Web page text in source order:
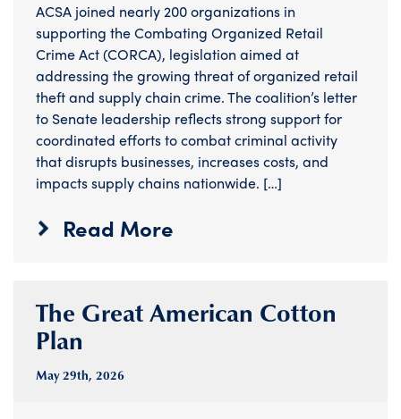
ACSA joined nearly 200 organizations in
supporting the Combating Organized Retail
Crime Act (CORCA), legislation aimed at
addressing the growing threat of organized retail
theft and supply chain crime. The coalition’s letter
to Senate leadership reflects strong support for
coordinated efforts to combat criminal activity
that disrupts businesses, increases costs, and
impacts supply chains nationwide. […]
Read More
The Great American Cotton
Plan
May 29th, 2026